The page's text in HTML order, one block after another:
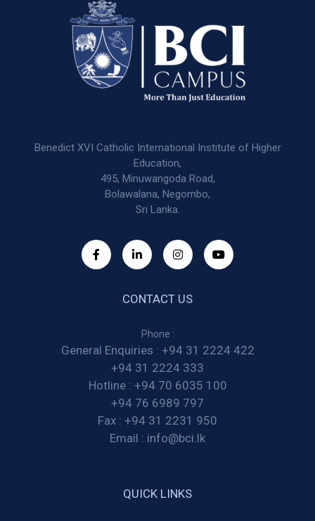
Benedict XVI Catholic International Institute of Higher
Education,
495, Minuwangoda Road,
Bolawalana, Negombo,
Sri Lanka.
CONTACT US
Phone :
General Enquiries : +94 31 2224 422
+94 31 2224 333
Hotline : +94 70 6035 100
+94 76 6989 797
Fax : +94 31 2231 950
Email : info@bci.lk
QUICK LINKS